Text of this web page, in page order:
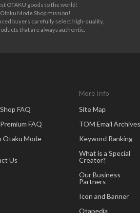
OTAKU goods to the world!
Mode Shop mission!
buyers carefully select high-quality,
that are always authentic.
FAQ
FAQ
Otaku Mode
Us
More Info
Site Map
TOM Email Archives
Keyword Ranking
What is a Special
Creator?
Our Business
Partners
Icon and Banner
Otapedia